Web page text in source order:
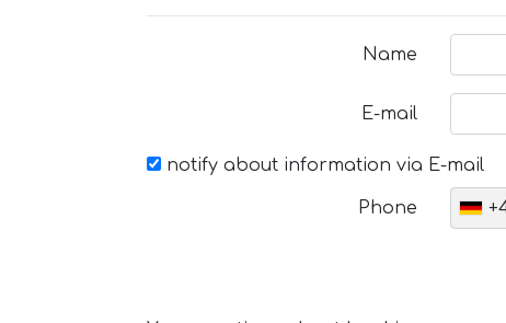
Name
E-mail
notify about information via E-mail
Phone